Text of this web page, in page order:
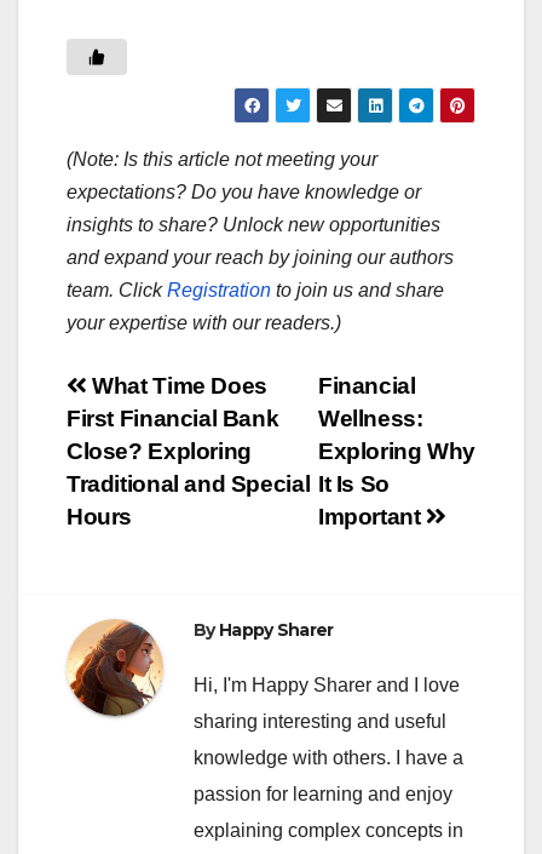
(Note: Is this article not meeting your
expectations? Do you have knowledge or
insights to share? Unlock new opportunities
and expand your reach by joining our authors
team. ClickRegistration to join us and share
your expertise with our readers.)
Post
navigation
Financial
Wellness:
Exploring Why
It Is So
Important
What Time Does
First Financial Bank
Close? Exploring
Traditional and Special
Hours
ByHappy Sharer
Hi, I'm Happy Sharer and I love
sharing interesting and useful
knowledge with others. I have a
passion for learning and enjoy
explaining complex concepts in